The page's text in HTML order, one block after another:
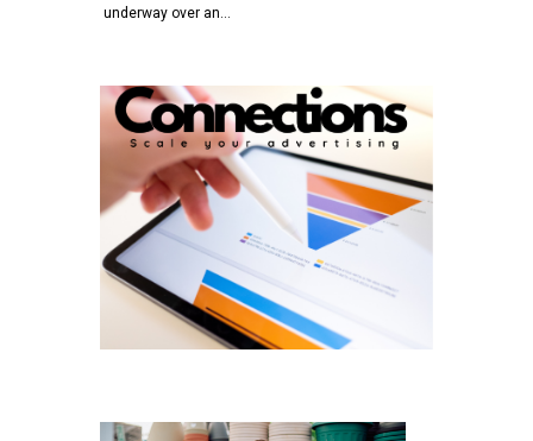
underway over an…